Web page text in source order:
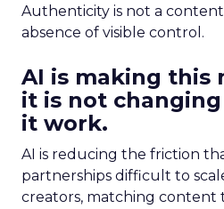
Authenticity is not a content
absence of visible control.
AI is making this
it is not
it work.
AI is reducing the friction
partnerships difficult to
creators, matching content